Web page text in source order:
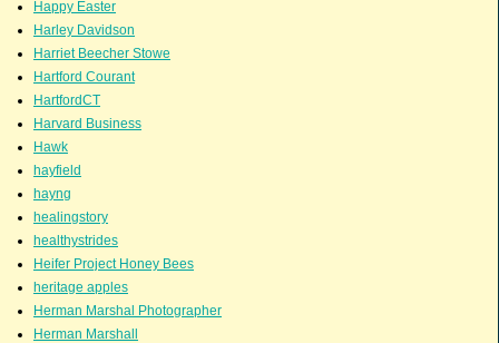
Happy Easter
Harley Davidson
Harriet Beecher Stowe
Hartford Courant
HartfordCT
Harvard Business
Hawk
hayfield
hayng
healingstory
healthystrides
Heifer Project Honey Bees
heritage apples
Herman Marshal Photographer
Herman Marshall